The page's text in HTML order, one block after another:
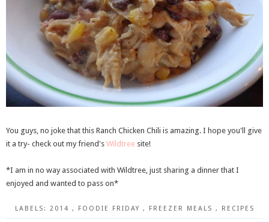
You guys, no joke that this Ranch Chicken Chili is amazing. I hope you'll give
it a try- check out my friend's Wildtree site!
*I am in no way associated with Wildtree, just sharing a dinner that I
enjoyed and wanted to pass on*
LABELS: 2014 , FOODIE FRIDAY , FREEZER MEALS , RECIPES